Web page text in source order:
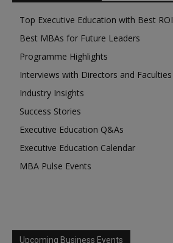
Top Executive Education with Best ROI
Best MBAs for Future Leaders
Programme Highlights
Interviews with Directors and Faculties
Industry Insights
Success Stories
Executive Education Q&As
Executive Education Calendar
MBA Pulse Events
Upcoming Business Events